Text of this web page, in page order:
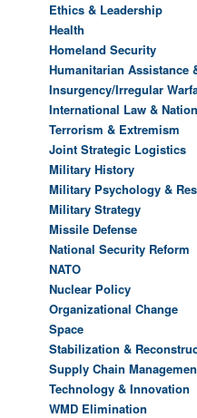
Ethics & Leadership
Health
Homeland Security
Humanitarian Assistance
Insurgency/Irregular
International Law &
Terrorism & Extremism
Joint Strategic Logistics
Military History
Military Psychology &
Military Strategy
Missile Defense
National Security Reform
NATO
Nuclear Policy
Organizational Change
Space
Stabilization &
Supply Chain
Technology & Innovation
WMD Elimination